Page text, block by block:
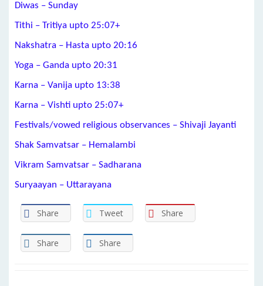
Diwas – Sunday
Tithi – Tritiya upto 25:07+
Nakshatra – Hasta upto 20:16
Yoga – Ganda upto 20:31
Karna – Vanija upto 13:38
Karna – Vishti upto 25:07+
Festivals/vowed religious observances – Shivaji Jayanti
Shak Samvatsar – Hemalambi
Vikram Samvatsar – Sadharana
Suryaayan – Uttarayana
Share Tweet Share
Share Share